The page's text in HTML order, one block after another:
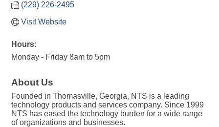
(229) 226-2495
Visit Website
Hours:
Monday - Friday 8am to 5pm
About Us
Founded in Thomasville, Georgia, NTS is a leading
technology products and services company. Since 1999
NTS has eased the technology burden for a wide range
of organizations and businesses.